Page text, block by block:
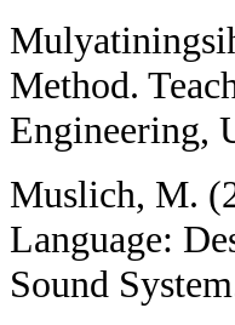
Method.
Engineering,
Muslich, M.
Language:
Sound